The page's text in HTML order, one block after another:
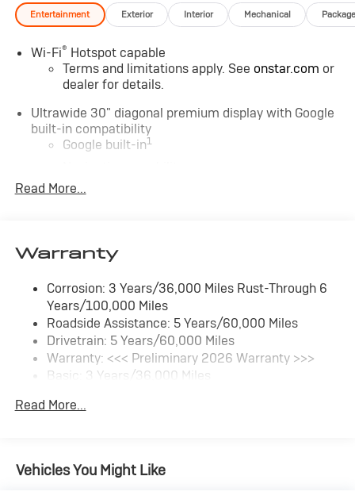
Entertainment Exterior Interior Mechanical Package
Wi-Fi® Hotspot capable
Terms and limitations apply. See onstar.com or
dealer for details.
Ultrawide 30" diagonal premium display with Google
built-in compatibility
Google built-in1
In-vehicle apps
Phone Integration for Wireless Apple
compatible phones
Charge / Data USB ports
2 USB ports1located on instrument panel
SiriusXM Trial Subscription
With your trial subscription, get access to all of
enjoy in your vehicle and on the SiriusXM app -
Enjoy channels curated by DJs, personalities
and tastemakers for a listening experience you
Read More...
Warranty
Corrosion: 3 Years/36,000 Miles Rust-Through 6
Years/100,000 Miles
Roadside Assistance: 5 Years/60,000 Miles
Drivetrain: 5 Years/60,000 Miles
Warranty: <<< Preliminary 2026 Warranty >>>
Basic: 3 Years/36,000 Miles
Read More...
Vehicles You Might Like